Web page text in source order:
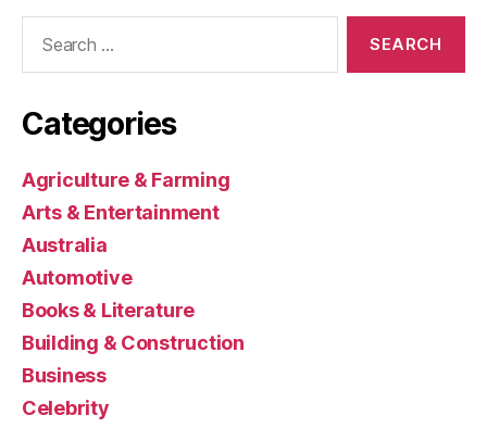
Categories
Agriculture & Farming
Arts & Entertainment
Australia
Automotive
Books & Literature
Building & Construction
Business
Celebrity